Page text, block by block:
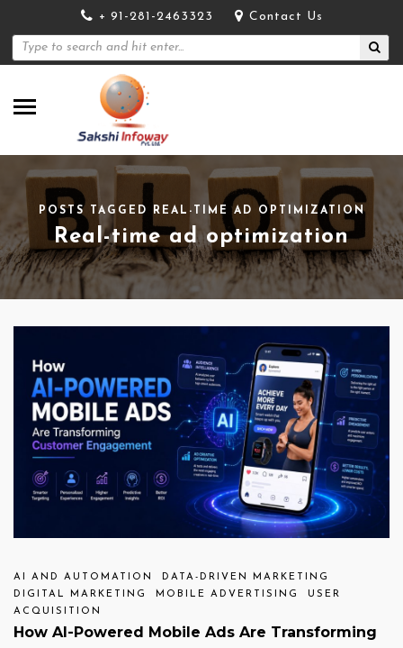
+ 91-281-2463323 Contact Us
POSTS TAGGED REAL-TIME AD OPTIMIZATION
Real-time ad optimization
AI AND AUTOMATION
DATA-DRIVEN MARKETING
DIGITAL MARKETING
MOBILE ADVERTISING
USER
ACQUISITION
How AI-Powered Mobile Ads Are Transforming